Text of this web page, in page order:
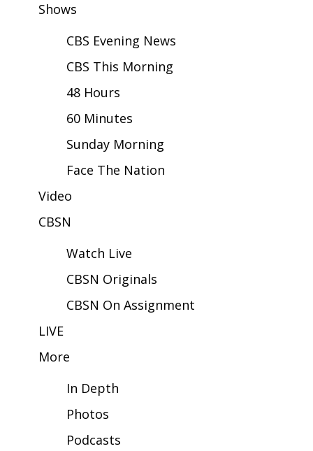
Interactive Radar & Alerts
Severe Weather Center
Local River Forecast
WCBI Weather Radios
Weather Safety Information
Viewers Choice Awards 2026
2026 March Mayhem 3 in 1
WCBI Cutest Couple 2026
FOX 4 Winter Premieres Giveaway
Shows
CBS Evening News
CBS This Morning
48 Hours
60 Minutes
Sunday Morning
Face The Nation
Video
CBSN
Watch Live
CBSN Originals
CBSN On Assignment
LIVE
More
In Depth
Photos
Podcasts